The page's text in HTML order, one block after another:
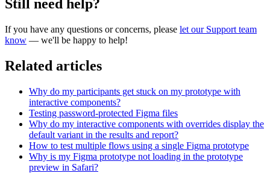
Still need help?
If you have any questions or concerns, please let our Support team
know — we'll be happy to help!
Related articles
Why do my participants get stuck on my prototype with
interactive components?
Testing password-protected Figma files
Why do my interactive components with overrides display the
default variant in the results and report?
How to test multiple flows using a single Figma prototype
Why is my Figma prototype not loading in the prototype
preview in Safari?